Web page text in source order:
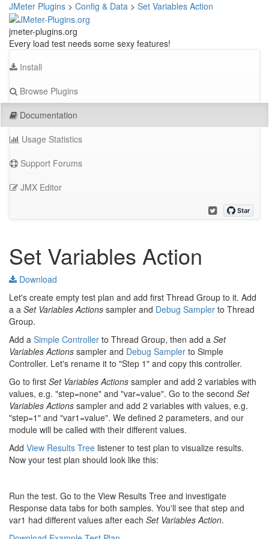
JMeter Plugins > Config & Data > Set Variables Action
jmeter-plugins.org
Every load test needs some sexy features!
Install
Browse Plugins
Documentation
Usage Statistics
Support Forums
JMX Editor
Set Variables Action
Download
Let's create empty test plan and add first Thread Group to it. Add
a a Set Variables Actions sampler and Debug Sampler to Thread
Group.
Add a Simple Controller to Thread Group, then add a Set
Variables Actions sampler and Debug Sampler to Simple
Controller. Let's rename it to "Step 1" and copy this controller.
Go to first Set Variables Actions sampler and add 2 variables with
values, e.g. "step=none" and "var=value". Go to the second Set
Variables Actions sampler and add 2 variables with values, e.g.
"step=1" and "var1=value". We defined 2 parameters, and our
module will be called with their different values.
Add View Results Tree listener to test plan to visualize results.
Now your test plan should look like this:
Run the test. Go to the View Results Tree and investigate
Response data tabs for both samples. You'll see that step and
var1 had different values after each Set Variables Action.